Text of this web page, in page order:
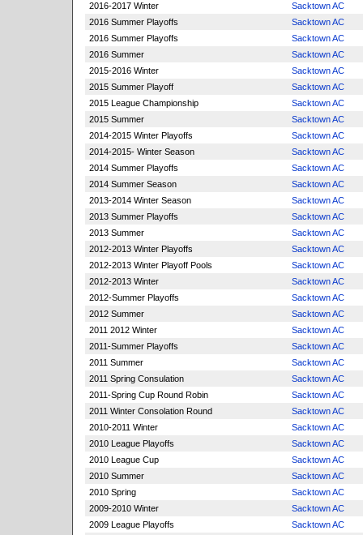
2016-2017 Winter
Sacktown AC
2016 Summer Playoffs
Sacktown AC
2016 Summer Playoffs
Sacktown AC
2016 Summer
Sacktown AC
2015-2016 Winter
Sacktown AC
2015 Summer Playoff
Sacktown AC
2015 League Championship
Sacktown AC
2015 Summer
Sacktown AC
2014-2015 Winter Playoffs
Sacktown AC
2014-2015- Winter Season
Sacktown AC
2014 Summer Playoffs
Sacktown AC
2014 Summer Season
Sacktown AC
2013-2014 Winter Season
Sacktown AC
2013 Summer Playoffs
Sacktown AC
2013 Summer
Sacktown AC
2012-2013 Winter Playoffs
Sacktown AC
2012-2013 Winter Playoff Pools
Sacktown AC
2012-2013 Winter
Sacktown AC
2012-Summer Playoffs
Sacktown AC
2012 Summer
Sacktown AC
2011 2012 Winter
Sacktown AC
2011-Summer Playoffs
Sacktown AC
2011 Summer
Sacktown AC
2011 Spring Consulation
Sacktown AC
2011-Spring Cup Round Robin
Sacktown AC
2011 Winter Consolation Round
Sacktown AC
2010-2011 Winter
Sacktown AC
2010 League Playoffs
Sacktown AC
2010 League Cup
Sacktown AC
2010 Summer
Sacktown AC
2010 Spring
Sacktown AC
2009-2010 Winter
Sacktown AC
2009 League Playoffs
Sacktown AC